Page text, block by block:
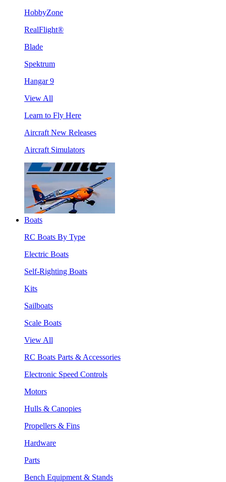
HobbyZone
RealFlight®
Blade
Spektrum
Hangar 9
View All
Learn to Fly Here
Aircraft New Releases
Aircraft Simulators
Boats
RC Boats By Type
Electric Boats
Self-Righting Boats
Kits
Sailboats
Scale Boats
View All
RC Boats Parts & Accessories
Electronic Speed Controls
Motors
Hulls & Canopies
Propellers & Fins
Hardware
Parts
Bench Equipment & Stands